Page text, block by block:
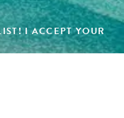
I ACCEPT YOUR